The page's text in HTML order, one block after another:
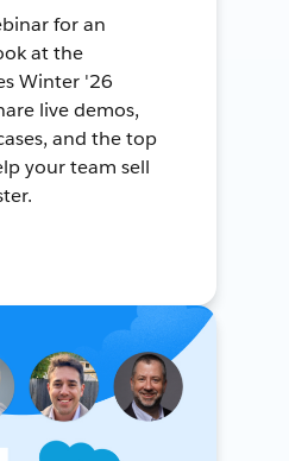
for an
at the
Winter '26
live demos,
and the top
your team sell